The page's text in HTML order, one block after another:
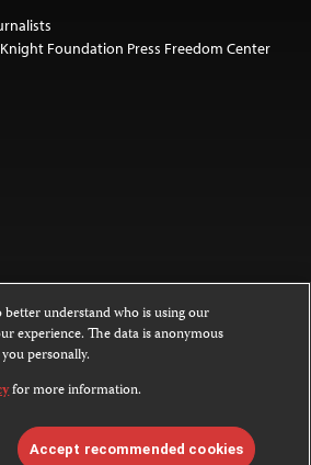
Foundation Press Freedom Center
on this website is licensed under a
NoDerivatives 4.0
not covered by the Creative Commons
about permissions, see ourFAQs
better understand who is using our
experience. The data is anonymous
personally.
for more information.
Accept recommended cookies